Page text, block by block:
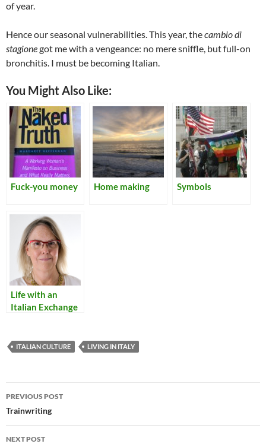
of year.
Hence our seasonal vulnerabilities. This year, thecambio di
stagionegot me with a vengeance: no mere sniffle, but full-on
bronchitis. I must be becoming Italian.
You Might Also Like:
Fuck-you money Home making Symbols
Life with an
Italian Exchange
ITALIAN CULTURE LIVING IN ITALY
Post
navigation
PREVIOUS POST
Trainwriting
NEXT POST